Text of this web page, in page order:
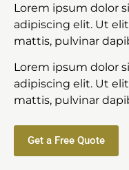
Lorem ipsum dolor
adipiscing elit. Ut
mattis, pulvinar
Lorem ipsum dolor
adipiscing elit. Ut
mattis, pulvinar
Get a Free Quote